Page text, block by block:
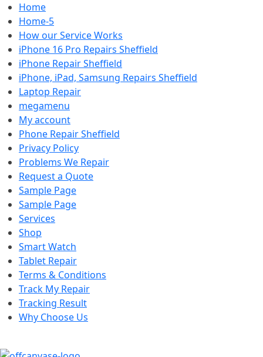
Home
Home-5
How our Service Works
iPhone 16 Pro Repairs Sheffield
iPhone Repair Sheffield
iPhone, iPad, Samsung Repairs Sheffield
Laptop Repair
megamenu
My account
Phone Repair Sheffield
Privacy Policy
Problems We Repair
Request a Quote
Sample Page
Sample Page
Services
Shop
Smart Watch
Tablet Repair
Terms & Conditions
Track My Repair
Tracking Result
Why Choose Us